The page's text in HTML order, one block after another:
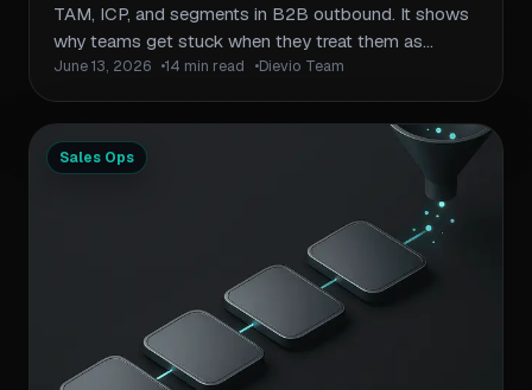
TAM, ICP, and segments in B2B outbound. It shows
why teams get stuck when they treat them as
interchangeable, and gives a simple sequence: size
the market first, define fit second, then build
actionable segments for campaigns. The piece will
include a comparison table, a workflow for moving
from broad market sizing to campaign-ready lists,
and a checklist for avoiding over-filtering and under-
sizing. It will help B2B operators, agencies, outbound
researchers, and sales ops teams make better list-
building and prioritization decisions.
June 13, 2026 14 min read Dievio Team
Sales Ops